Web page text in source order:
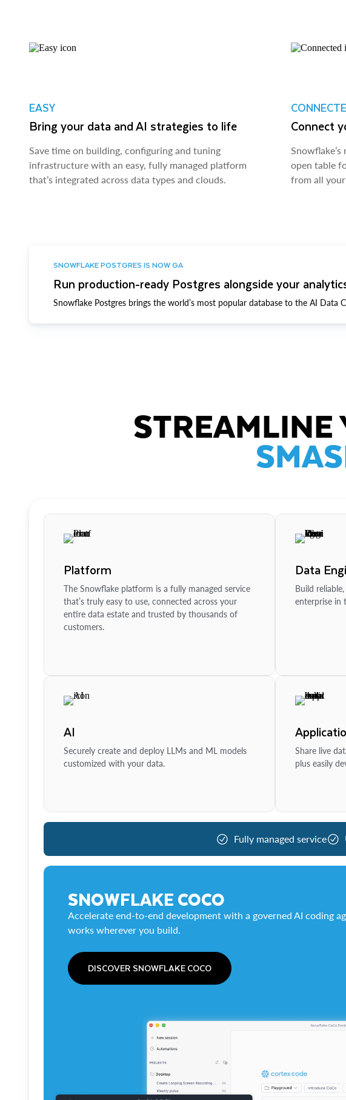
EASY
Bring your data and AI strategies to life
Save time on building, configuring and tuning
infrastructure with an easy, fully managed platform
that’s integrated across data types and clouds.
Connect
open table
from all
SNOWFLAKE POSTGRES IS NOW GA
Run production-ready Postgres alongside your
Snowflake Postgres brings the world’s most popular database to the AI Data
STREAMLINE
Platform
The Snowflake platform is a fully managed service
that’s truly easy to use, connected across your
entire data estate and trusted by thousands of
customers.
Data
Build
enterprise in
AI
Securely create and deploy LLMs and ML models
customized with your data.
Share live
plus easily
Fully managed service
SNOWFLAKE COCO
Accelerate end-to-end development with a governed AI coding
works wherever you build.
DISCOVER SNOWFLAKE COCO